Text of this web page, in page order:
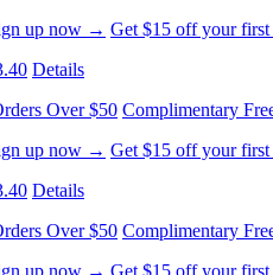
up now → Get $15 off your
Details
Over $50 Complimentary
up now → Get $15 off your
Details
Over $50 Complimentary
up now → Get $15 off your